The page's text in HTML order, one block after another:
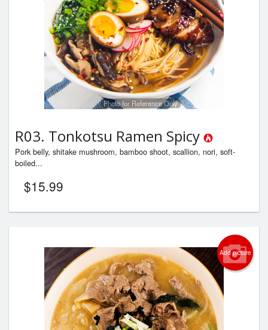
Photo for Reference Only
R03. Tonkotsu Ramen Spicy
Pork belly, shitake mushroom, bamboo shoot, scallion, nori, soft-
boiled...
$15.99
Add picture